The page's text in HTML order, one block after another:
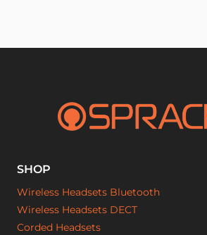
SHOP
Wireless Headsets Bluetooth
Wireless Headsets DECT
Corded Headsets